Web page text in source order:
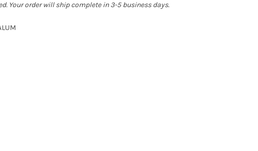
Your order will ship complete in 3-5 business days.